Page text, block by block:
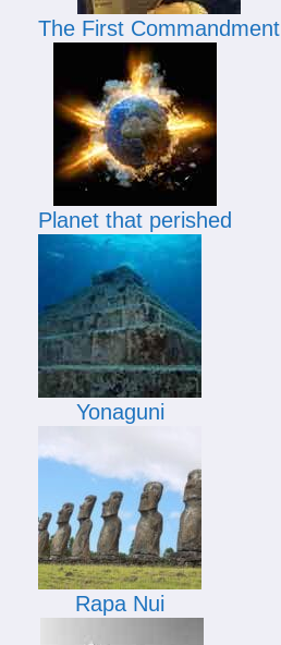
The First Commandment
Planet that perished
Yonaguni
Rapa Nui